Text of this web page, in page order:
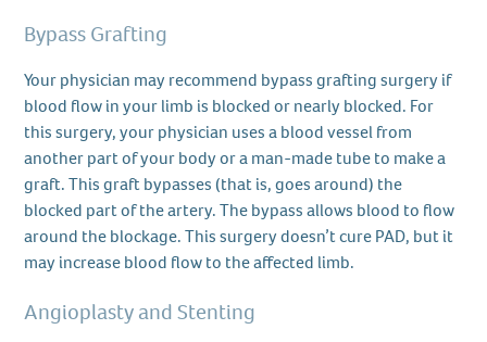
Bypass Grafting
Your physician may recommend bypass grafting surgery if
blood flow in your limb is blocked or nearly blocked. For
this surgery, your physician uses a blood vessel from
another part of your body or a man-made tube to make a
graft. This graft bypasses (that is, goes around) the
blocked part of the artery. The bypass allows blood to flow
around the blockage. This surgery doesn’t cure PAD, but it
may increase blood flow to the affected limb.
Angioplasty and Stenting